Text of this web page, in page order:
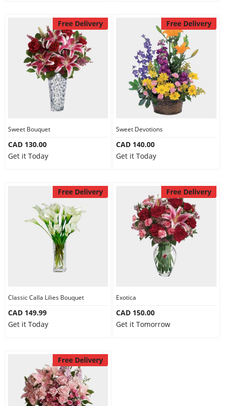
Free Delivery
Sweet Bouquet
CAD 130.00
Get it Today
Free Delivery
Sweet Devotions
CAD 140.00
Get it Today
Free Delivery
Classic Calla Lilies Bouquet
CAD 149.99
Get it Today
Free Delivery
Exotica
CAD 150.00
Get it Tomorrow
Free Delivery